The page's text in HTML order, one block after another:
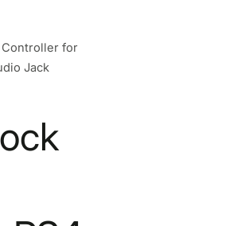
Controller for
Jack